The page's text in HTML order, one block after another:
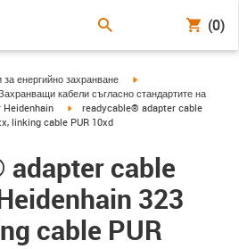
(0)
за енергийно захранване
igus-icon-arrow-right
icon-arrow-rightкабели съгласно стандартите на
right igus-icon-arrow-right
readycable® adapter cable
linking cable PUR 10xd
cable
323
cable PUR